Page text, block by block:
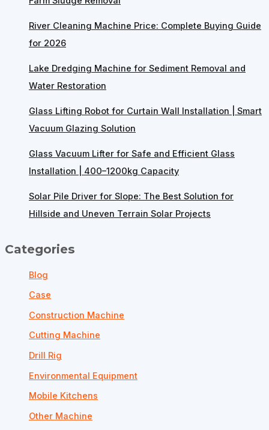
River Cleaning Machine Price: Complete Buying Guide
for 2026
Lake Dredging Machine for Sediment Removal and
Water Restoration
Glass Lifting Robot for Curtain Wall Installation | Smart
Vacuum Glazing Solution
Glass Vacuum Lifter for Safe and Efficient Glass
Installation | 400–1200kg Capacity
Solar Pile Driver for Slope: The Best Solution for
Hillside and Uneven Terrain Solar Projects
Categories
Blog
Case
Construction Machine
Cutting Machine
Drill Rig
Environmental Equipment
Mobile Kitchens
Other Machine